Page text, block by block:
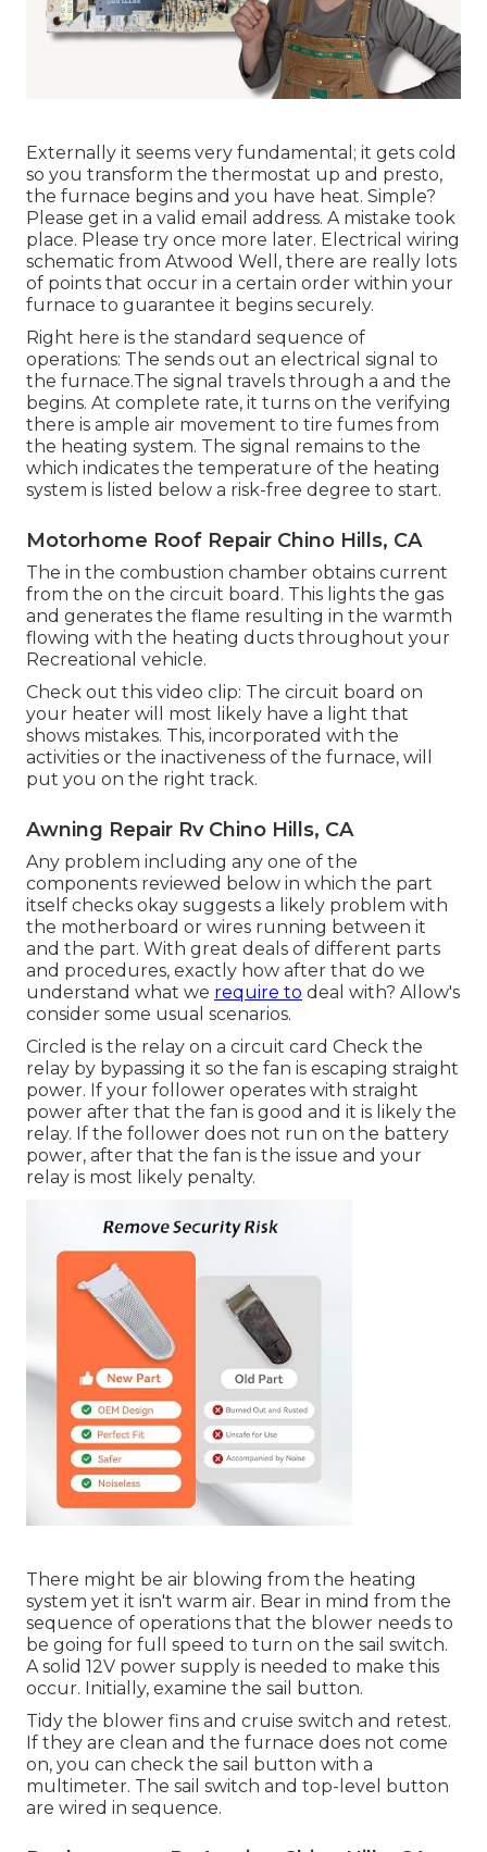
Externally it seems very fundamental; it gets cold
so you transform the thermostat up and presto,
the furnace begins and you have heat. Simple?
Please get in a valid email address. A mistake took
place. Please try once more later. Electrical wiring
schematic from Atwood Well, there are really lots
of points that occur in a certain order within your
furnace to guarantee it begins securely.
Right here is the standard sequence of
operations: The sends out an electrical signal to
the furnace.The signal travels through a and the
begins. At complete rate, it turns on the verifying
there is ample air movement to tire fumes from
the heating system. The signal remains to the
which indicates the temperature of the heating
system is listed below a risk-free degree to start.
Motorhome Roof Repair Chino Hills, CA
The in the combustion chamber obtains current
from the on the circuit board. This lights the gas
and generates the flame resulting in the warmth
flowing with the heating ducts throughout your
Recreational vehicle.
Check out this video clip: The circuit board on
your heater will most likely have a light that
shows mistakes. This, incorporated with the
activities or the inactiveness of the furnace, will
put you on the right track.
Awning Repair Rv Chino Hills, CA
Any problem including any one of the
components reviewed below in which the part
itself checks okay suggests a likely problem with
the motherboard or wires running between it
and the part. With great deals of different parts
and procedures, exactly how after that do we
understand what we require to deal with? Allow's
consider some usual scenarios.
Circled is the relay on a circuit card Check the
relay by bypassing it so the fan is escaping straight
power. If your follower operates with straight
power after that the fan is good and it is likely the
relay. If the follower does not run on the battery
power, after that the fan is the issue and your
relay is most likely penalty.
There might be air blowing from the heating
system yet it isn't warm air. Bear in mind from the
sequence of operations that the blower needs to
be going for full speed to turn on the sail switch.
A solid 12V power supply is needed to make this
occur. Initially, examine the sail button.
Tidy the blower fins and cruise switch and retest.
If they are clean and the furnace does not come
on, you can check the sail button with a
multimeter. The sail switch and top-level button
are wired in sequence.